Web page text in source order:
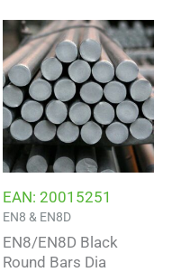
EAN: 20015251
EN8 & EN8D
EN8/EN8D Black
Round Bars Dia